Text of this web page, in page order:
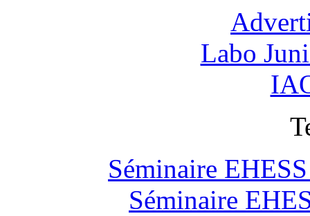
Labo
Séminaire
Séminaire